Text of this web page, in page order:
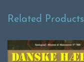
Related Products